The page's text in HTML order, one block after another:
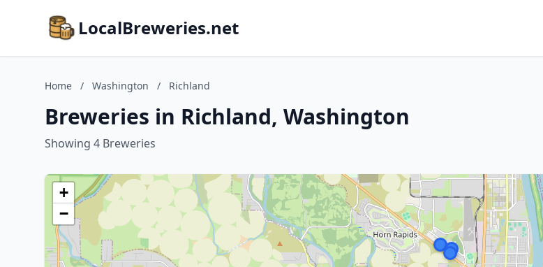
LocalBreweries.net
Home / Washington / Richland
Breweries in Richland, Washington
Showing 4 Breweries
+
−